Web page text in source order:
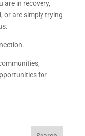
are in recovery,
or are simply trying
for